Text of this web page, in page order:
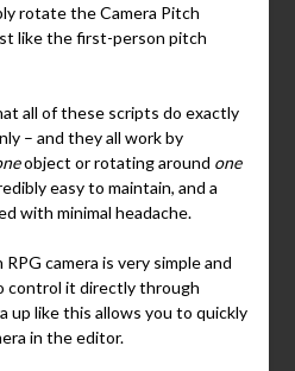
rotate the Camera Pitch
like the first-person pitch
all of these scripts do exactly
– and they all work by
object or rotating around one
easy to maintain, and a
with minimal headache.
camera is very simple and
control it directly through
up like this allows you to quickly
in the editor.